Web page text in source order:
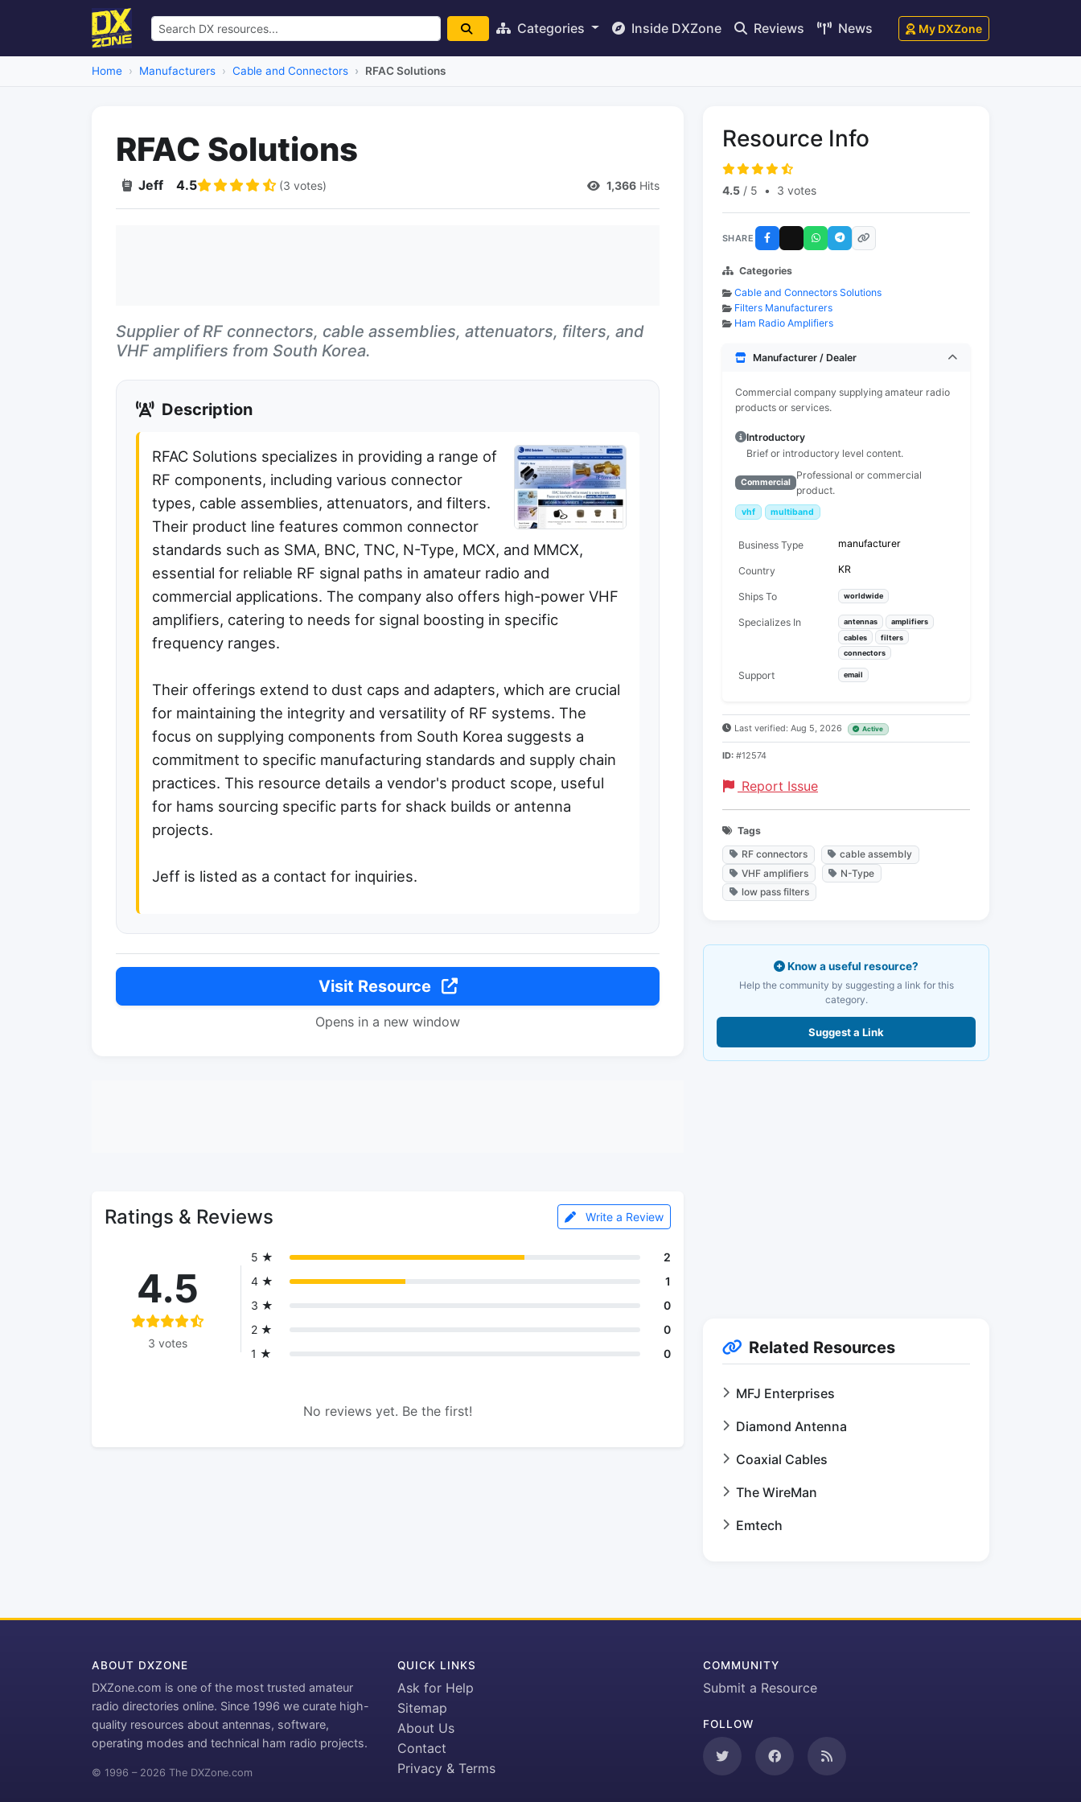
Categories Inside DXZone Reviews News My DXZone
Home Manufacturers Cable and Connectors RFAC Solutions
RFAC Solutions
Jeff 4.5 (3 votes) 1,366 Hits
Supplier of RF connectors, cable assemblies, attenuators, filters, and
VHF amplifiers from South Korea.
Description
RFAC Solutions specializes in providing a range of
RF components, including various connector
types, cable assemblies, attenuators, and filters.
Their product line features common connector
standards such as SMA, BNC, TNC, N-Type, MCX, and MMCX,
essential for reliable RF signal paths in amateur radio and
commercial applications. The company also offers high-power VHF
amplifiers, catering to needs for signal boosting in specific
frequency ranges.
Their offerings extend to dust caps and adapters, which are crucial
for maintaining the integrity and versatility of RF systems. The
focus on supplying components from South Korea suggests a
commitment to specific manufacturing standards and supply chain
practices. This resource details a vendor's product scope, useful
for hams sourcing specific parts for shack builds or antenna
projects.
Jeff is listed as a contact for inquiries.
Visit Resource
Opens in a new window
Ratings & Reviews Write a Review
4.5
3 votes
5 ★
2
4 ★
1
3 ★
0
2 ★
0
1 ★
0
No reviews yet. Be the first!
Resource Info
4.5 / 5 • 3 votes
SHARE
Categories
Cable and Connectors Solutions
Filters Manufacturers
Ham Radio Amplifiers
Manufacturer / Dealer
Commercial company supplying amateur radio
products or services.
Introductory
Brief or introductory level content.
Commercial
Professional or commercial
product.
vhf multiband
Business Type manufacturer
Country KR
Ships To worldwide
Specializes In antennas
amplifiers
cables
filters
connectors
Support email
Last verified: Aug 5, 2026 Active
ID: #12574
Report Issue
Tags
RF connectors
cable assembly
VHF amplifiers
N-Type
low pass filters
Know a useful resource?
Help the community by suggesting a link for this
category.
Suggest a Link
Related Resources
MFJ Enterprises
Diamond Antenna
Coaxial Cables
The WireMan
Emtech
ABOUT DXZONE
DXZone.com is one of the most trusted amateur
radio directories online. Since 1996 we curate high-
quality resources about antennas, software,
operating modes and technical ham radio projects.
© 1996 – 2026 The DXZone.com
QUICK LINKS
Ask for Help
Sitemap
About Us
Contact
Privacy & Terms
COMMUNITY
Submit a Resource
FOLLOW